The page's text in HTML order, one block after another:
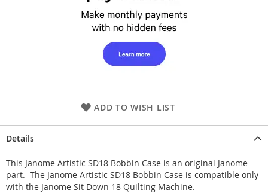
ADD TO WISH LIST
Details
This Janome Artistic SD18 Bobbin Case is an original Janome
part. The Janome Artistic SD18 Bobbin Case is compatible only
with the Janome Sit Down 18 Quilting Machine.